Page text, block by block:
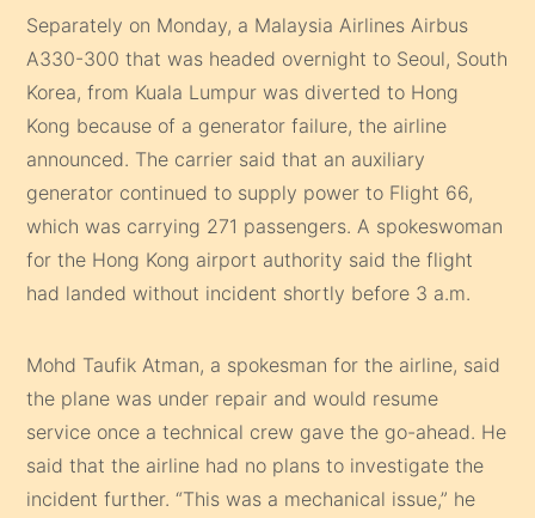
Separately on Monday, a Malaysia Airlines Airbus
A330-300 that was headed overnight to Seoul, South
Korea, from Kuala Lumpur was diverted to Hong
Kong because of a generator failure, the airline
announced. The carrier said that an auxiliary
generator continued to supply power to Flight 66,
which was carrying 271 passengers. A spokeswoman
for the Hong Kong airport authority said the flight
had landed without incident shortly before 3 a.m.
Mohd Taufik Atman, a spokesman for the airline, said
the plane was under repair and would resume
service once a technical crew gave the go-ahead. He
said that the airline had no plans to investigate the
incident further. “This was a mechanical issue,” he